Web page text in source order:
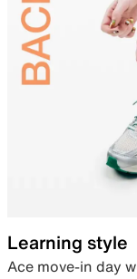
Learning style
Ace move-in day